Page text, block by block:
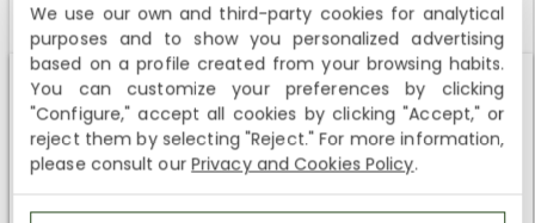
Free shippingto home addresses and collection points on
orders over €50.
Delivery in4–6 business days.
Free returns within30 daysfor this product.
If you need a different size or model after receiving your order,
Shipping not available to your region
We currently do not ship to the United States or the United
Kingdom. You can keep browsing, but orders cannot be
SUBSCRIBE AND ENJOY A 10% WELCOME DISCOUNT
Sign up to receive emails from Panama Jack and learn
about our news, offers and news before anyone else
We use our own and third-party cookies for analytical
purposes and to show you personalized advertising
based on a profile created from your browsing habits.
You can customize your preferences by clicking
"Configure," accept all cookies by clicking "Accept," or
reject them by selecting "Reject." For more information,
please consult ourPrivacy and Cookies Policy.